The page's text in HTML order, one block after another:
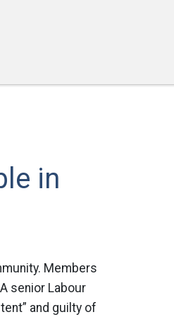
in
Members
senior Labour
and guilty of